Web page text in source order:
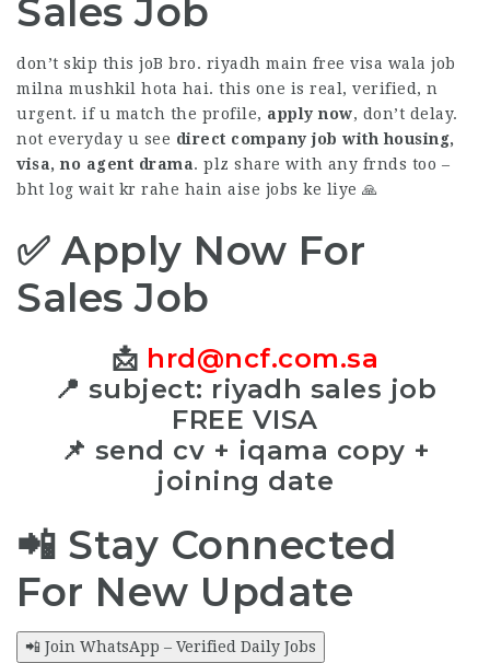
Sales Job
don’t skip this joB bro. riyadh main free visa wala job
milna mushkil hota hai. this one is real, verified, n
urgent. if u match the profile, apply now, don’t delay.
not everyday u see direct company job with housing,
visa, no agent drama. plz share with any frnds too –
bht log wait kr rahe hain aise jobs ke liye 🙏
✅ Apply Now For
Sales Job
📩 hrd@ncf.com.sa
📍 subject: riyadh sales job
FREE VISA
📌 send cv + iqama copy +
joining date
📲 Stay Connected
For New Update
📲 Join WhatsApp – Verified Daily Jobs